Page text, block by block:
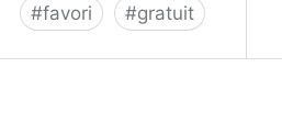
#favori #gratuit